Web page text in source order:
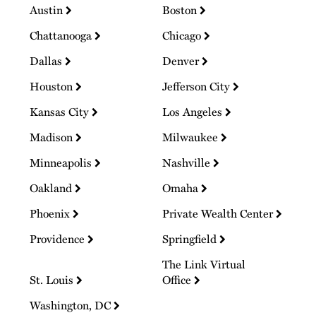
Austin
Boston
Chattanooga
Chicago
Dallas
Denver
Houston
Jefferson City
Kansas City
Los Angeles
Madison
Milwaukee
Minneapolis
Nashville
Oakland
Omaha
Phoenix
Private Wealth Center
Providence
Springfield
St. Louis
The Link Virtual
Office
Washington, DC